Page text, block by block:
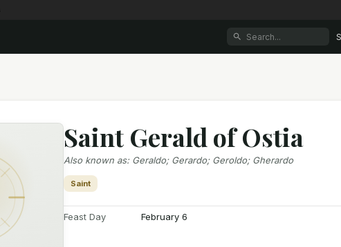
Saint Gerald of Ostia
Also known as: Geraldo; Gerardo; Geroldo; Gherardo
Saint
Feast Day February 6